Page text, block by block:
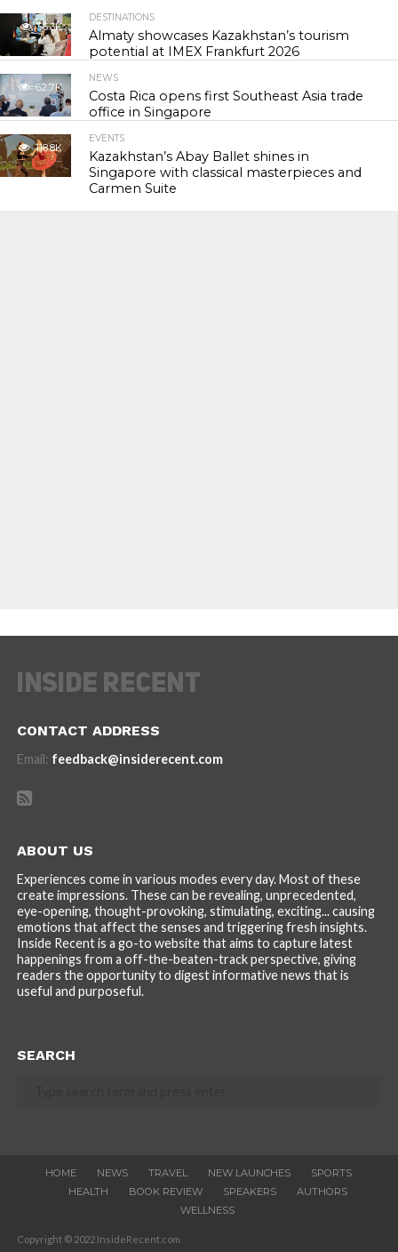
56.3K
DESTINATIONS
Almaty showcases Kazakhstan’s tourism
potential at IMEX Frankfurt 2026
62.7K
NEWS
Costa Rica opens first Southeast Asia trade
office in Singapore
118.8K
EVENTS
Kazakhstan’s Abay Ballet shines in
Singapore with classical masterpieces and
Carmen Suite
CONTACT ADDRESS
Email: feedback@insiderecent.com
ABOUT US
Experiences come in various modes every day. Most of these
create impressions. These can be revealing, unprecedented,
eye-opening, thought-provoking, stimulating, exciting... causing
emotions that affect the senses and triggering fresh insights.
Inside Recent is a go-to website that aims to capture latest
happenings from a off-the-beaten-track perspective, giving
readers the opportunity to digest informative news that is
useful and purposeful.
SEARCH
HOME NEWS TRAVEL NEW LAUNCHES
SPORTS
HEALTH
BOOK REVIEW SPEAKERS
AUTHORS
WELLNESS
Copyright © 2022 InsideRecent.com